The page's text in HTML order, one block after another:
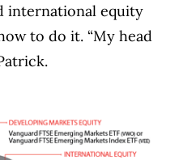
international equity
to do it. “My head